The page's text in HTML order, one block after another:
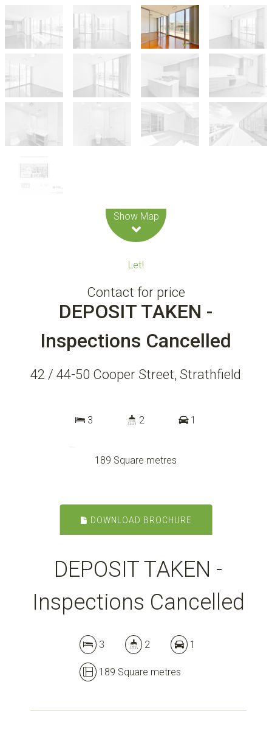
Show Map
Let!
Contact for price
DEPOSIT TAKEN -
Inspections Cancelled
42 / 44-50 Cooper Street, Strathfield
3 2 1
189 Square metres
DOWNLOAD BROCHURE
DEPOSIT TAKEN -
Inspections Cancelled
3 2 1
189 Square metres